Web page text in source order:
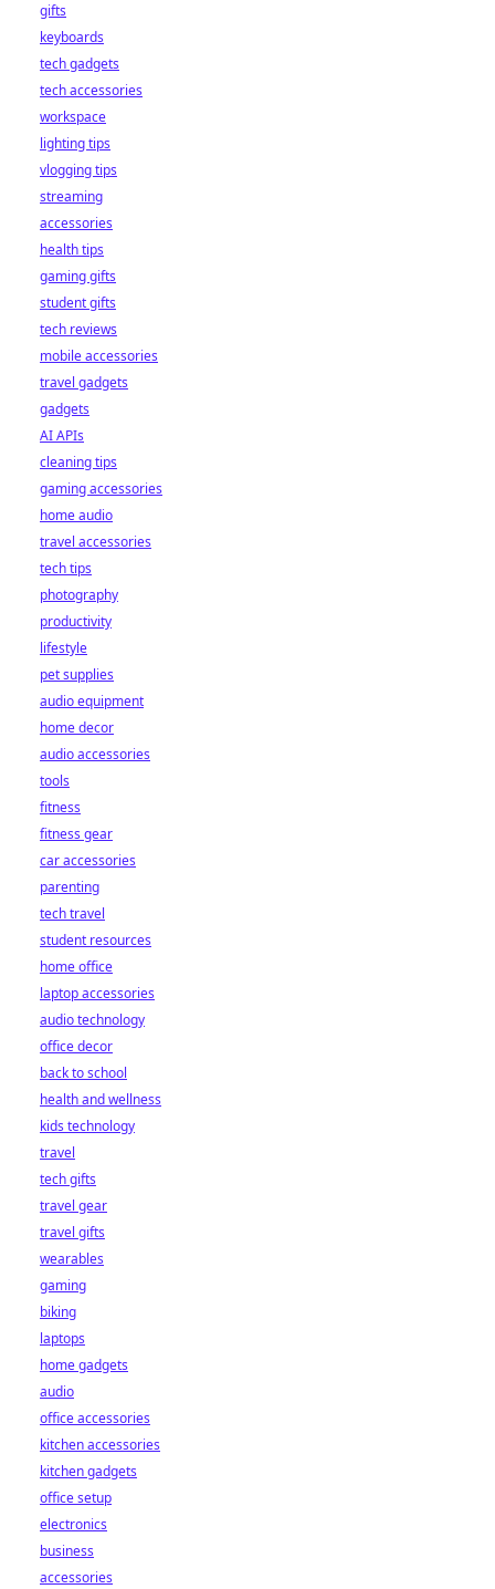
gifts
keyboards
tech gadgets
tech accessories
workspace
lighting tips
vlogging tips
streaming
accessories
health tips
gaming gifts
student gifts
tech reviews
mobile accessories
travel gadgets
gadgets
AI APIs
cleaning tips
gaming accessories
home audio
travel accessories
tech tips
photography
productivity
lifestyle
pet supplies
audio equipment
home decor
audio accessories
tools
fitness
fitness gear
car accessories
parenting
tech travel
student resources
home office
laptop accessories
audio technology
office decor
back to school
health and wellness
kids technology
travel
tech gifts
travel gear
travel gifts
wearables
gaming
biking
laptops
home gadgets
audio
office accessories
kitchen accessories
kitchen gadgets
office setup
electronics
business
accessories